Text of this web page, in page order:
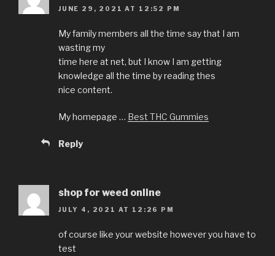
JUNE 29, 2021 AT 12:52 PM
My family members all the time say that I am
wasting my
time here at net, but I know I am getting
knowledge all the time by reading thes
nice content.
My homepage … Best THC Gummies
Reply
shop for weed online
JULY 4, 2021 AT 12:26 PM
of course like your website however you have to
test